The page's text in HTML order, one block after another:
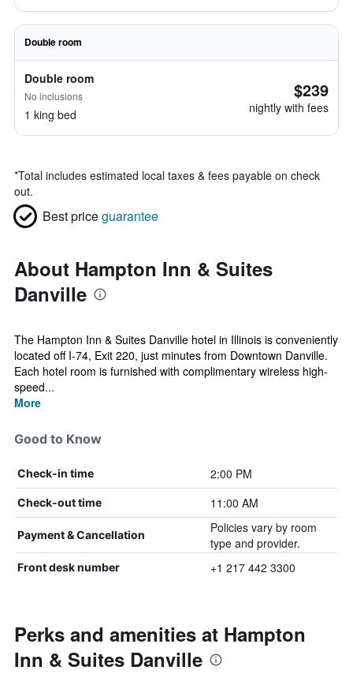
Double room
Double room
No inclusions
1 king bed
$239
nightly with fees
*Total includes estimated local taxes & fees payable on check
out.
Best priceguarantee
About Hampton Inn & Suites
Danville
The Hampton Inn & Suites Danville hotel in Illinois is conveniently
located off I-74, Exit 220, just minutes from Downtown Danville.
Each hotel room is furnished with complimentary wireless high-
speed...
More
Good to Know
Check-in time 2:00 PM
Check-out time 11:00 AM
Payment & Cancellation
Policies vary by room
type and provider.
Front desk number +1 217 442 3300
Perks and amenities at Hampton
Inn & Suites Danville